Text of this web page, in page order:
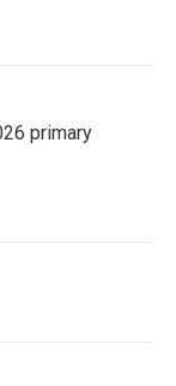
primary